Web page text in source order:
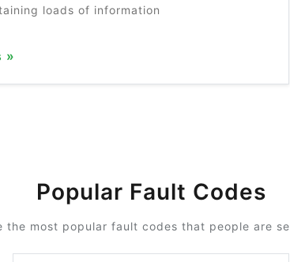
loads of information
»
Popular Fault Codes
the most popular fault codes that people are